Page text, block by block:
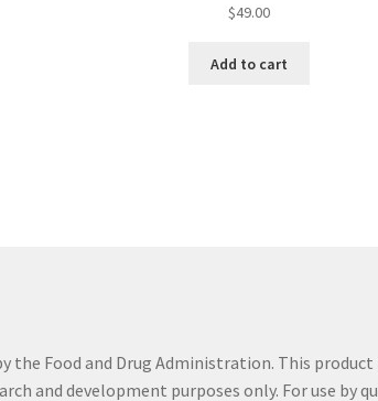
$49.00
Add to cart
the Food and Drug Administration. This
and development purposes only. For use